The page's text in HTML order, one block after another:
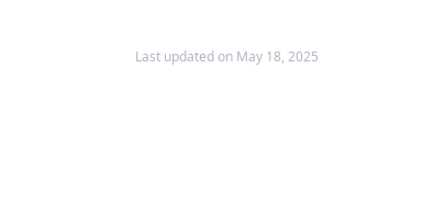
Last updated on May 18, 2025